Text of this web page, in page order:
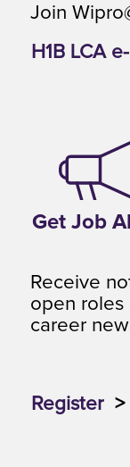
Join
H1B LCA
Get Job
Receive
open
career
Register >